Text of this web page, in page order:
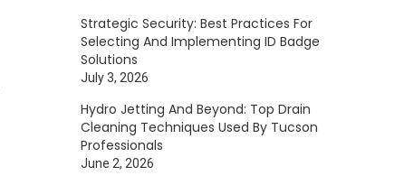
Strategic Security: Best Practices For
Selecting And Implementing ID Badge
Solutions
July 3, 2026
Hydro Jetting And Beyond: Top Drain
Cleaning Techniques Used By Tucson
Professionals
June 2, 2026